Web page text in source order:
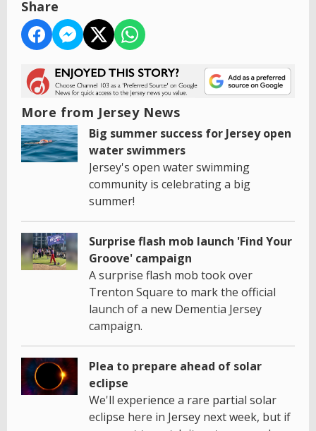
Share
More from Jersey News
Big summer success for Jersey open
water swimmers
Jersey's open water swimming
community is celebrating a big
summer!
Surprise flash mob launch 'Find Your
Groove' campaign
A surprise flash mob took over
Trenton Square to mark the official
launch of a new Dementia Jersey
campaign.
Plea to prepare ahead of solar
eclipse
We'll experience a rare partial solar
eclipse here in Jersey next week, but if